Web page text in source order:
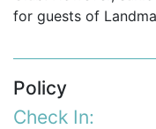
privacy and
for guests of
Policy
Check In: